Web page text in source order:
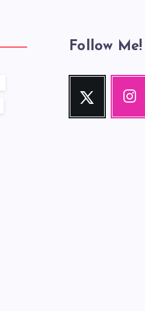
Follow Me!
Twitter
Follow
Our